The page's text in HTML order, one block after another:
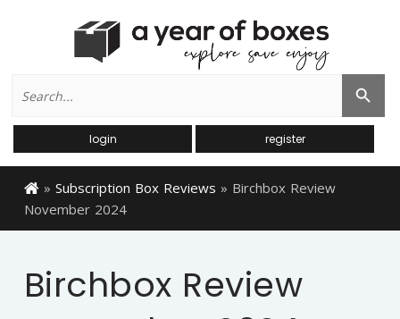
for:
Search Button
login register
» Subscription Box Reviews » Birchbox Review
November 2024
Birchbox Review